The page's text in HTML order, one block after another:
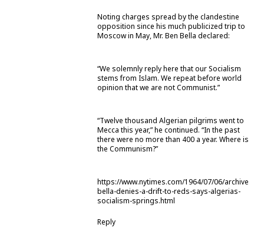
Noting charges spread by the clandestine
opposition since his much publicized trip to
Moscow in May, Mr. Ben Bella declared:
“We solemnly reply here that our Socialism
stems from Islam. We repeat before world
opinion that we are not Communist.”
“Twelve thousand Algerian pilgrims went to
Mecca this year,” he continued. “In the past
there were no more than 400 a year. Where is
the Communism?”
https://www.nytimes.com/1964/07/06/archives/
bella-denies-a-drift-to-reds-says-algerias-
socialism-springs.html
Reply